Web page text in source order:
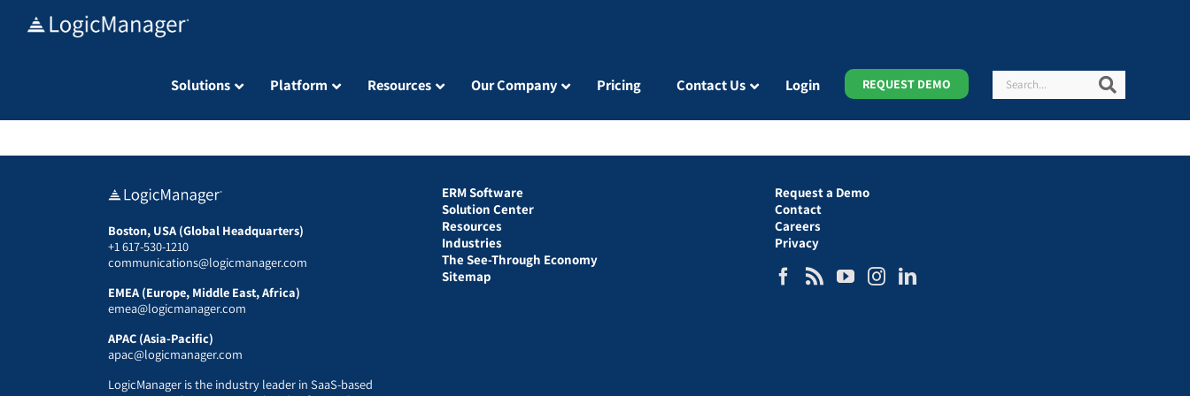
Solutions Platform Resources Our Company Pricing Contact Us Login REQUEST DEMO Search
Boston, USA (Global Headquarters)
+1 617-530-1210
communications@logicmanager.com
EMEA (Europe, Middle East, Africa)
emea@logicmanager.com
APAC (Asia-Pacific)
apac@logicmanager.com
LogicManager is the industry leader in SaaS-based
ERM Software
Solution Center
Resources
Industries
The See-Through Economy
Sitemap
Request a Demo
Contact
Careers
Privacy